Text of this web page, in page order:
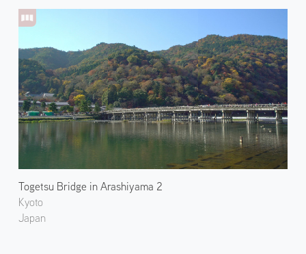
Togetsu Bridge in Arashiyama 2
Kyoto
Japan